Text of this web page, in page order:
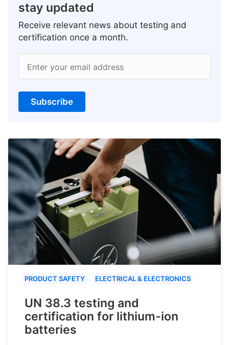
stay updated
Receive relevant news about testing and
certification once a month.
Enter your email address
Subscribe
PRODUCT SAFETY ELECTRICAL & ELECTRONICS
UN 38.3 testing and
certification for lithium-ion
batteries